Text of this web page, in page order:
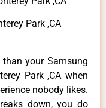
Park ,CA
your Samsung
Park ,CA when
nobody likes.
down, you do